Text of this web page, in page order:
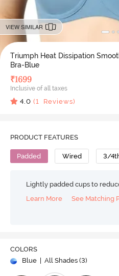
VIEW SIMILAR
Triumph Heat Dissipation
Bra-Blue
₹1699
Inclusive of all taxes
4.0 (1 Reviews)
PRODUCT FEATURES
Padded Wired 3/
Lightly padded cups to
Learn More
See Matching
COLORS
Blue
| All Shades (3)